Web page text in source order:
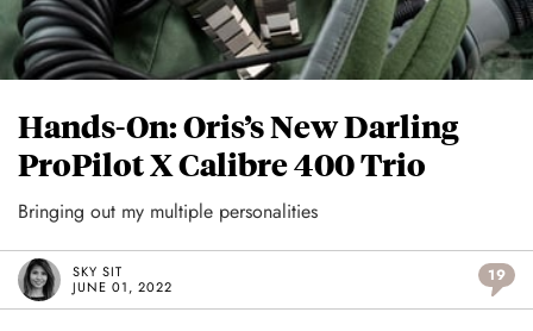
Hands-On: Oris’s New Darling
ProPilot X Calibre 400 Trio
Bringing out my multiple personalities
SKY SIT
JUNE 01, 2022
19